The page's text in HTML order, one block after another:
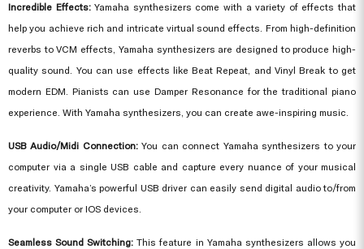
Incredible Effects:Yamaha synthesizers come with a variety of effects that
help you achieve rich and intricate virtual sound effects. From high-definition
reverbs to VCM effects, Yamaha synthesizers are designed to produce high-
quality sound. You can use effects like Beat Repeat, and Vinyl Break to get
modern EDM. Pianists can use Damper Resonance for the traditional piano
experience. With Yamaha synthesizers, you can create awe-inspiring music.
USB Audio/Midi Connection:You can connect Yamaha synthesizers to your
computer via a single USB cable and capture every nuance of your musical
creativity. Yamaha’s powerful USB driver can easily send digital audio to/from
your computer or IOS devices.
Seamless Sound Switching:This feature in Yamaha synthesizers allows you